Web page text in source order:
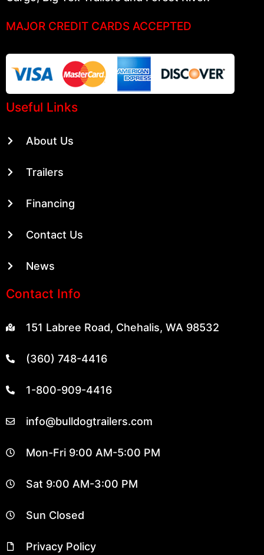
Useful Links
About Us
Trailers
Financing
Contact Us
News
Contact Info
151 Labree Road, Chehalis, WA 98532
(360) 748-4416
1-800-909-4416
info@bulldogtrailers.com
Mon-Fri 9:00 AM-5:00 PM
Sat 9:00 AM-3:00 PM
Sun Closed
Privacy Policy